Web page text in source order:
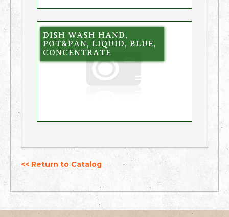
DISH WASH HAND,
POT&PAN, LIQUID, BLUE,
CONCENTRATE
<< Return to Catalog